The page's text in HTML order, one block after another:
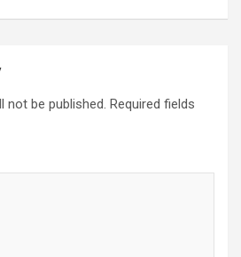
not be published. Required fields